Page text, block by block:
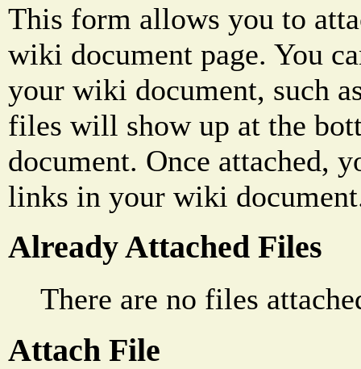
This form allows you to
wiki document page. You
your wiki document, such
files will show up at the
document. Once attached,
links in your wiki
Already Attached Files
There are no files
Attach File